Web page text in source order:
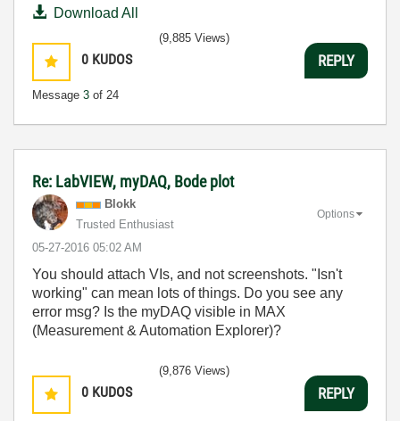
Download All
0 KUDOS
Message 3 of 24
(9,885 Views)
REPLY
Re: LabVIEW, myDAQ, Bode plot
Blokk
Trusted Enthusiast
‎05-27-2016 05:02 AM
Options
You should attach VIs, and not screenshots. "Isn't
working" can mean lots of things. Do you see any
error msg? Is the myDAQ visible in MAX
(Measurement & Automation Explorer)?
0 KUDOS
(9,876 Views)
REPLY